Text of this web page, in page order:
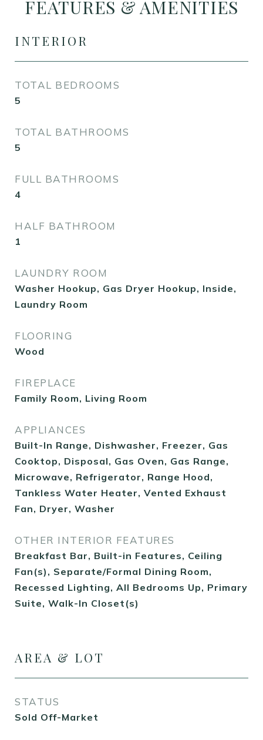
FEATURES & AMENITIES
INTERIOR
TOTAL BEDROOMS
5
TOTAL BATHROOMS
5
FULL BATHROOMS
4
HALF BATHROOM
1
LAUNDRY ROOM
Washer Hookup, Gas Dryer Hookup, Inside,
Laundry Room
FLOORING
Wood
FIREPLACE
Family Room, Living Room
APPLIANCES
Built-In Range, Dishwasher, Freezer, Gas
Cooktop, Disposal, Gas Oven, Gas Range,
Microwave, Refrigerator, Range Hood,
Tankless Water Heater, Vented Exhaust
Fan, Dryer, Washer
OTHER INTERIOR FEATURES
Breakfast Bar, Built-in Features, Ceiling
Fan(s), Separate/Formal Dining Room,
Recessed Lighting, All Bedrooms Up, Primary
Suite, Walk-In Closet(s)
AREA & LOT
STATUS
Sold Off-Market